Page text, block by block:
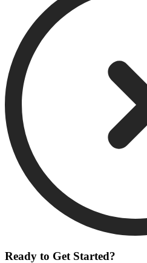
Ready to Get Started?